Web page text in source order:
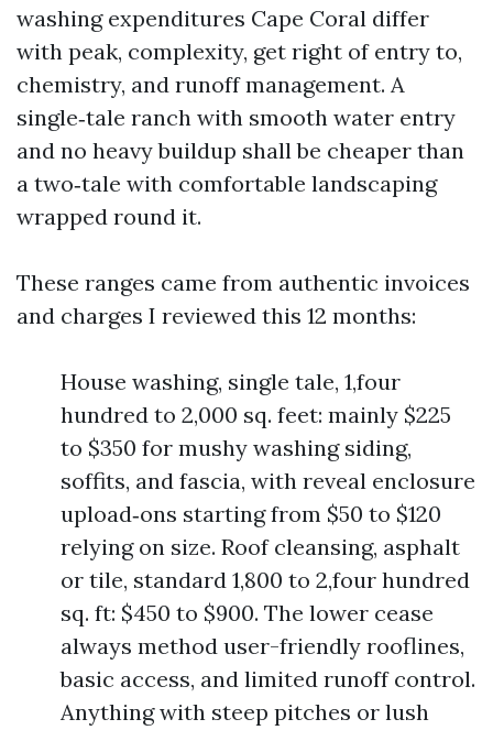
washing expenditures Cape Coral differ
with peak, complexity, get right of entry to,
chemistry, and runoff management. A
single‑tale ranch with smooth water entry
and no heavy buildup shall be cheaper than
a two‑tale with comfortable landscaping
wrapped round it.
These ranges came from authentic invoices
and charges I reviewed this 12 months:
House washing, single tale, 1,four
hundred to 2,000 sq. feet: mainly $225
to $350 for mushy washing siding,
soffits, and fascia, with reveal enclosure
upload‑ons starting from $50 to $120
relying on size. Roof cleansing, asphalt
or tile, standard 1,800 to 2,four hundred
sq. ft: $450 to $900. The lower cease
always method user-friendly rooflines,
basic access, and limited runoff control.
Anything with steep pitches or lush